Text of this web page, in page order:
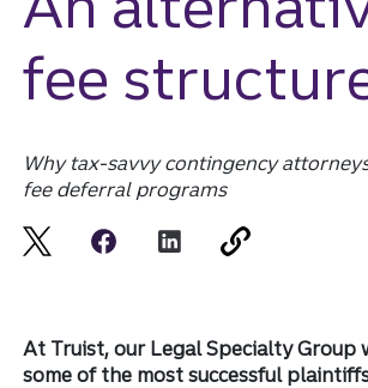
fee
Why tax-savvy contingency
fee deferral programs
At Truist, our Legal Specialty Group
some of the most successful